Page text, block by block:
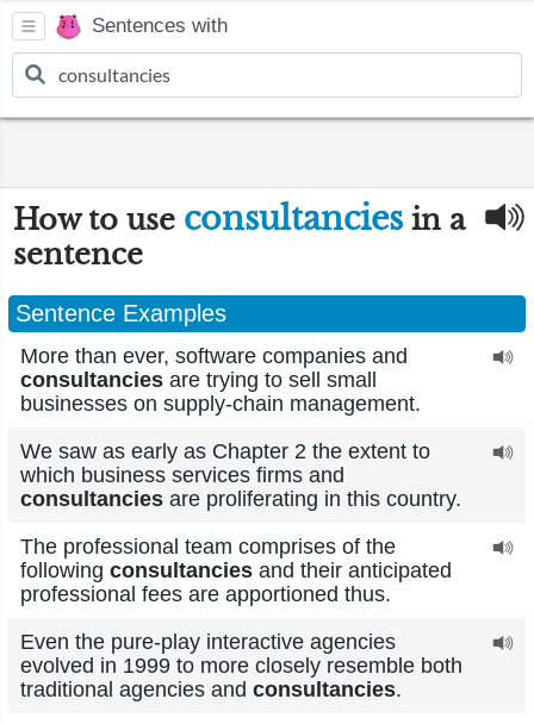
Sentences with
How to use consultancies in a
sentence
Sentence Examples
More than ever, software companies and
consultancies are trying to sell small
businesses on supply-chain management.
We saw as early as Chapter 2 the extent to
which business services firms and
consultancies are proliferating in this country.
The professional team comprises of the
following consultancies and their anticipated
professional fees are apportioned thus.
Even the pure-play interactive agencies
evolved in 1999 to more closely resemble both
traditional agencies and consultancies.